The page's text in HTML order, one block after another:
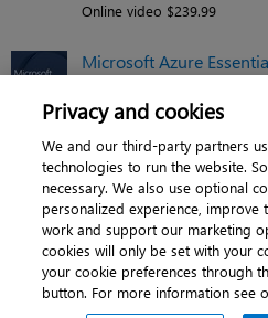
Online video $239.99
Microsoft Azure
Online video $119.99
About | Contact us |
Do Not Sell My Personal
Privacy and cookies
We and our third-party partners
technologies to run the website.
necessary. We also use optional
personalized experience, improve
work and support our marketing
cookies will only be set with your
your cookie preferences through
button. For more information see